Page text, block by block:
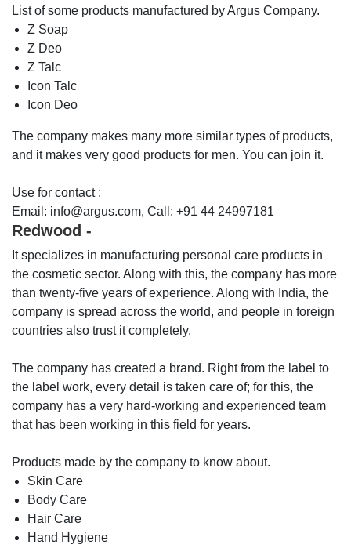
List of some products manufactured by Argus Company.
Z Soap
Z Deo
Z Talc
Icon Talc
Icon Deo
The company makes many more similar types of products,
and it makes very good products for men. You can join it.
Use for contact :
Email: info@argus.com, Call: +91 44 24997181
Redwood -
It specializes in manufacturing personal care products in
the cosmetic sector. Along with this, the company has more
than twenty-five years of experience. Along with India, the
company is spread across the world, and people in foreign
countries also trust it completely.
The company has created a brand. Right from the label to
the label work, every detail is taken care of; for this, the
company has a very hard-working and experienced team
that has been working in this field for years.
Products made by the company to know about.
Skin Care
Body Care
Hair Care
Hand Hygiene